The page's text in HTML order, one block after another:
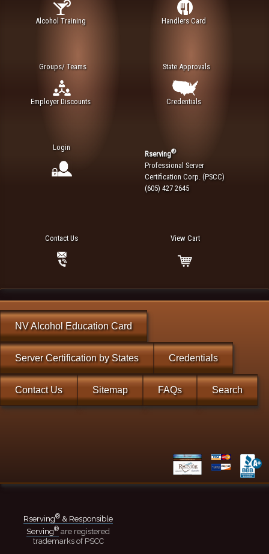
Alcohol Training Handlers Card
Groups/ Teams
Employer Discounts
State Approvals
Credentials
Login
Rserving®
Professional Server
Certification Corp. (PSCC)
(605) 427 2645
Contact Us View Cart
NV Alcohol Education Card
Server Certification by States Credentials
Contact Us Sitemap FAQs Search
Rserving® & Responsible
Serving® are registered
trademarks of PSCC